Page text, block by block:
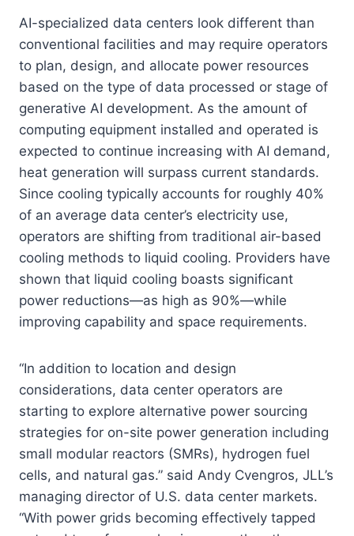
AI-specialized data centers look different than
conventional facilities and may require operators
to plan, design, and allocate power resources
based on the type of data processed or stage of
generative AI development. As the amount of
computing equipment installed and operated is
expected to continue increasing with AI demand,
heat generation will surpass current standards.
Since cooling typically accounts for roughly 40%
of an average data center’s electricity use,
operators are shifting from traditional air-based
cooling methods to liquid cooling. Providers have
shown that liquid cooling boasts significant
power reductions—as high as 90%—while
improving capability and space requirements.
“In addition to location and design
considerations, data center operators are
starting to explore alternative power sourcing
strategies for on-site power generation including
small modular reactors (SMRs), hydrogen fuel
cells, and natural gas.” said Andy Cvengros, JLL’s
managing director of U.S. data center markets.
“With power grids becoming effectively tapped